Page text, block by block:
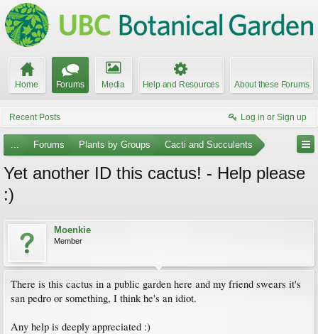
Home Forums Media Help and Resources About these Forums
Recent Posts Log in or Sign up
... Forums Plants by Groups Cacti and Succulents
Yet another ID this cactus! - Help please
:)
Moenkie
Member
There is this cactus in a public garden here and my friend swears it's
san pedro or something, I think he's an idiot.
Any help is deeply appreciated :)